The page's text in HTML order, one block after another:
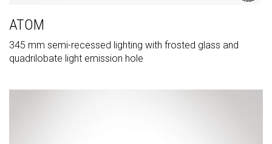
ATOM
345 mm semi-recessed lighting with frosted glass and
quadrilobate light emission hole